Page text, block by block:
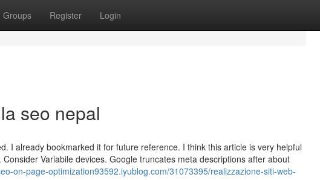
Groups Register Login
seo nepal
I already bookmarked it for future reference. I think this article is very helpful
Variabile devices. Google truncates meta descriptions after about
on-page-optimization93592.iyublog.com/31073395/realizzazione-siti-web-